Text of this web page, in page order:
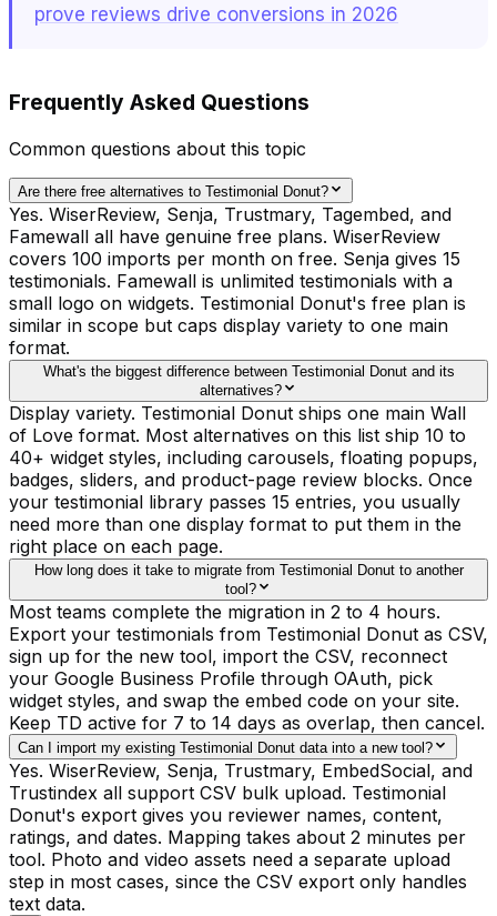
prove reviews drive conversions in 2026
Frequently Asked Questions
Common questions about this topic
Are there free alternatives to Testimonial Donut?
Yes. WiserReview, Senja, Trustmary, Tagembed, and
Famewall all have genuine free plans. WiserReview
covers 100 imports per month on free. Senja gives 15
testimonials. Famewall is unlimited testimonials with a
small logo on widgets. Testimonial Donut's free plan is
similar in scope but caps display variety to one main
format.
What's the biggest difference between Testimonial Donut and its
alternatives?
Display variety. Testimonial Donut ships one main Wall
of Love format. Most alternatives on this list ship 10 to
40+ widget styles, including carousels, floating popups,
badges, sliders, and product-page review blocks. Once
your testimonial library passes 15 entries, you usually
need more than one display format to put them in the
right place on each page.
How long does it take to migrate from Testimonial Donut to another
tool?
Most teams complete the migration in 2 to 4 hours.
Export your testimonials from Testimonial Donut as CSV,
sign up for the new tool, import the CSV, reconnect
your Google Business Profile through OAuth, pick
widget styles, and swap the embed code on your site.
Keep TD active for 7 to 14 days as overlap, then cancel.
Can I import my existing Testimonial Donut data into a new tool?
Yes. WiserReview, Senja, Trustmary, EmbedSocial, and
Trustindex all support CSV bulk upload. Testimonial
Donut's export gives you reviewer names, content,
ratings, and dates. Mapping takes about 2 minutes per
tool. Photo and video assets need a separate upload
step in most cases, since the CSV export only handles
text data.